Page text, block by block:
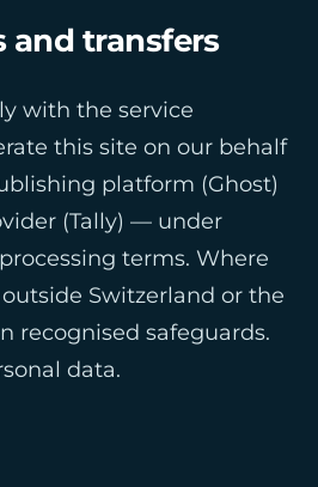
and transfers
with the service
this site on our behalf
platform (Ghost)
(Tally) — under
terms. Where
Switzerland or the
recognised safeguards.
data.